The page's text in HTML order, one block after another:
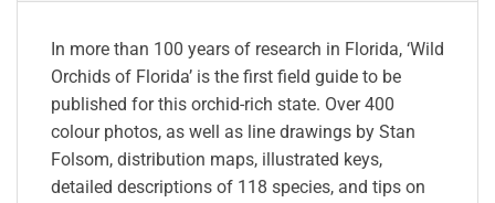
In more than 100 years of research in Florida, ‘Wild
Orchids of Florida’ is the first field guide to be
published for this orchid-rich state. Over 400
colour photos, as well as line drawings by Stan
Folsom, distribution maps, illustrated keys,
detailed descriptions of 118 species, and tips on